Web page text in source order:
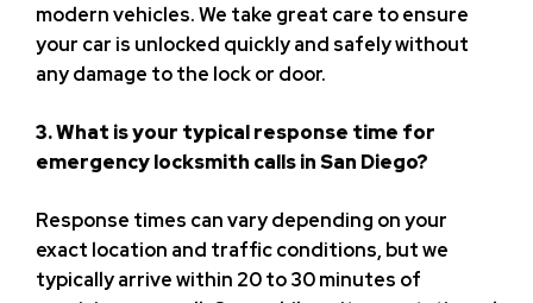
modern vehicles. We take great care to ensure
your car is unlocked quickly and safely without
any damage to the lock or door.
3. What is your typical response time for
emergency locksmith calls in San Diego?
Response times can vary depending on your
exact location and traffic conditions, but we
typically arrive within 20 to 30 minutes of